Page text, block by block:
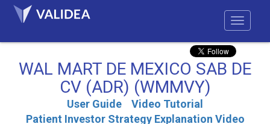
WAL MART DE MEXICO SAB DE
CV (ADR) (WMMVY)
User Guide
Video Tutorial
Patient Investor Strategy Explanation Video